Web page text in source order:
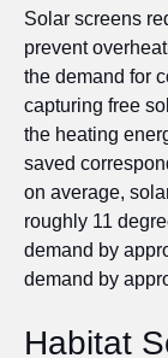
Solar screens
prevent
the demand for
capturing free
the heating
saved
on average,
roughly 11
demand by
demand by
Habitat